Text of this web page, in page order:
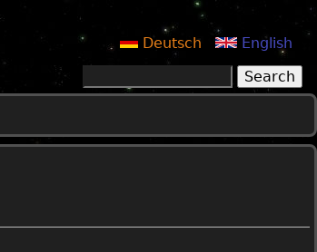
English
Deutsch